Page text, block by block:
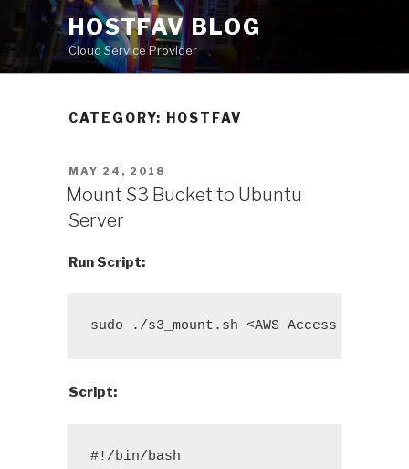
Skip
content
HOSTFAV BLOG
Cloud Service Provider
CATEGORY: HOSTFAV
POSTED
ON
MAY 24, 2018
Mount S3 Bucket to Ubuntu
Server
Run Script:
sudo ./s3_mount.sh <AWS Access Key ID>
Script:
#!/bin/bash